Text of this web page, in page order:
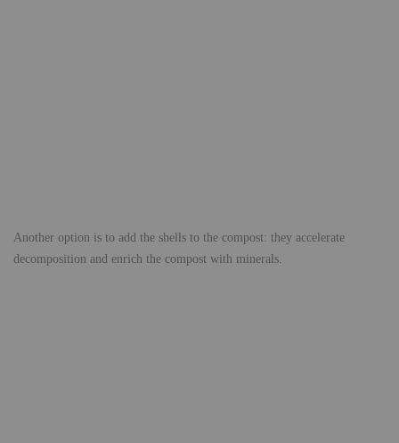
Another option is to add the shells to the compost: they accelerate
decomposition and enrich the compost with minerals.